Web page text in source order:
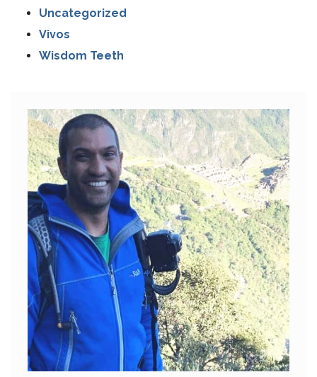
Uncategorized
Vivos
Wisdom Teeth